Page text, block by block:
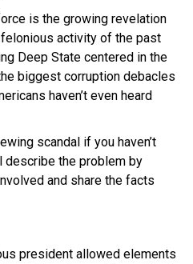
is the growing revelation
activity of the past
Deep State centered in the
biggest corruption debacles
haven’t even heard
scandal if you haven’t
describe the problem by
and share the facts
president allowed elements